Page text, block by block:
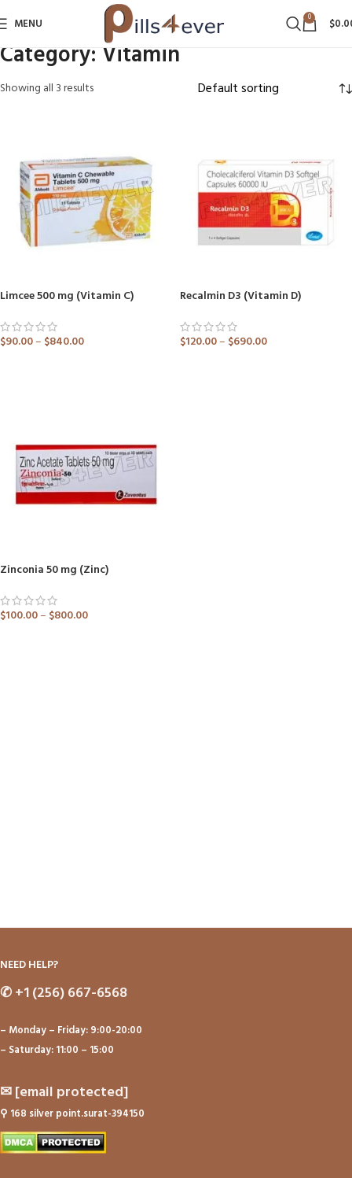
MENU 0 $
Category: Vitamin
Showing all 3 results
Limcee 500 mg (Vitamin C)
$90.00– $840.00
Recalmin D3 (Vitamin D)
$120.00– $690.00
Zinconia 50 mg (Zinc)
$100.00– $800.00
NEED HELP?
✆+1 (256) 667-6568
– Monday – Friday: 9:00-20:00
– Saturday: 11:00 – 15:00
✉[email protected]
⚲ 168 silver point.surat-394150